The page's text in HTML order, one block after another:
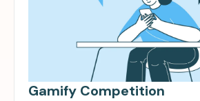
Gamify Competition